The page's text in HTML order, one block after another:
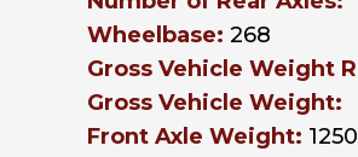
Wheelbase: 268
Gross Vehicle Weight
Gross Vehicle Weight:
Front Axle Weight: